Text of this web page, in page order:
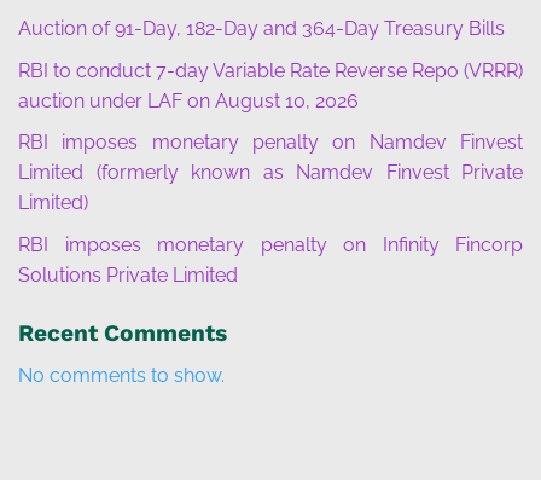
Auction of 91-Day, 182-Day and 364-Day Treasury Bills
RBI to conduct 7-day Variable Rate Reverse Repo (VRRR)
auction under LAF on August 10, 2026
RBI imposes monetary penalty on Namdev Finvest
Limited (formerly known as Namdev Finvest Private
Limited)
RBI imposes monetary penalty on Infinity Fincorp
Solutions Private Limited
Recent Comments
No comments to show.